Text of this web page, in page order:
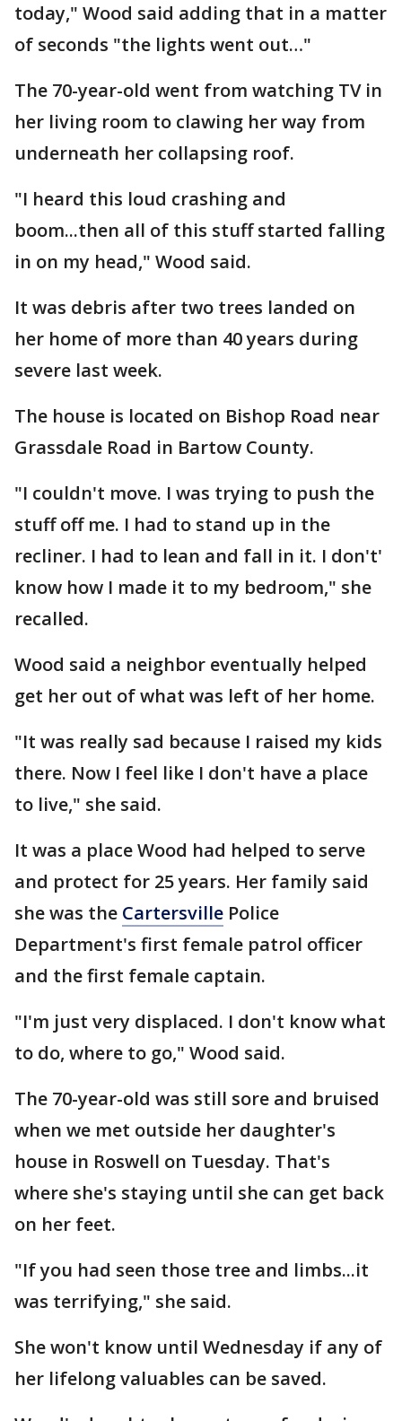
today," Wood said adding that in a matter
of seconds "the lights went out…"
The 70-year-old went from watching TV in
her living room to clawing her way from
underneath her collapsing roof.
"I heard this loud crashing and
boom...then all of this stuff started falling
in on my head," Wood said.
It was debris after two trees landed on
her home of more than 40 years during
severe last week.
The house is located on Bishop Road near
Grassdale Road in Bartow County.
"I couldn't move. I was trying to push the
stuff off me. I had to stand up in the
recliner. I had to lean and fall in it. I don't'
know how I made it to my bedroom," she
recalled.
Wood said a neighbor eventually helped
get her out of what was left of her home.
"It was really sad because I raised my kids
there. Now I feel like I don't have a place
to live," she said.
It was a place Wood had helped to serve
and protect for 25 years. Her family said
she was the Cartersville Police
Department's first female patrol officer
and the first female captain.
"I'm just very displaced. I don't know what
to do, where to go," Wood said.
The 70-year-old was still sore and bruised
when we met outside her daughter's
house in Roswell on Tuesday. That's
where she's staying until she can get back
on her feet.
"If you had seen those tree and limbs...it
was terrifying," she said.
She won't know until Wednesday if any of
her lifelong valuables can be saved.